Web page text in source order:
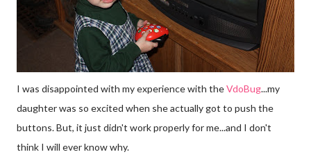
I was disappointed with my experience with theVdoBug...my
daughter was so excited when she actually got to push the
buttons. But, it just didn't work properly for me...and I don't
think I will ever know why.